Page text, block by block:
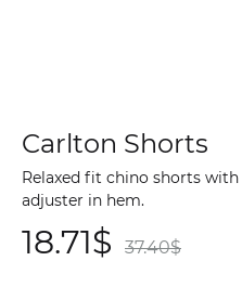
Carlton Shorts
Relaxed fit chino shorts
adjuster in hem.
18.71$ 37.40$